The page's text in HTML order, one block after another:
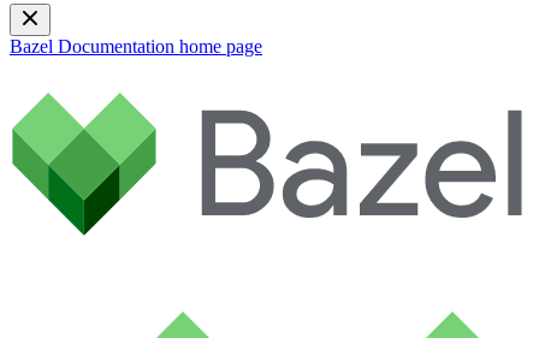
Bazel Documentation home page